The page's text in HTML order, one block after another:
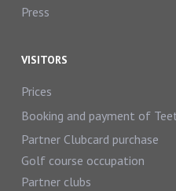
Press
VISITORS
Prices
Booking and payment of
Partner Clubcard purchase
Golf course occupation
Partner clubs